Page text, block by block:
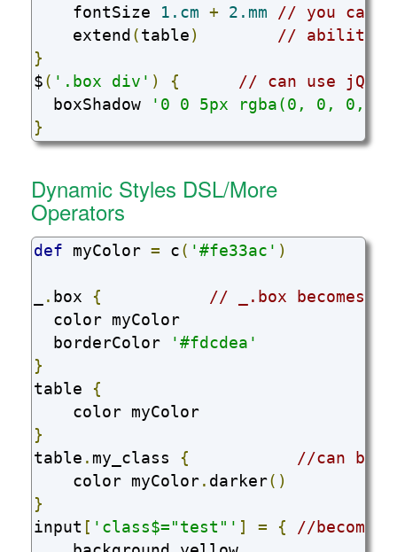
    fontSize
1.cm + 2.mm
// you can
    extend
(table)
// ability to
}
$( '.box div' ) {
// can use
  boxShadow
'0 0 5px rgba(0, 0, 0,
}
Dynamic Styles DSL/More
Operators
def myColor = c( '#fe33ac' )
. box {
// _.box becomes
  color myColor
  borderColor
'#fdcdea'
}
table {
}
table . my_class {
//can be
    color myColor
. darker()
}
input [ 'class$="test"' ] = {
//